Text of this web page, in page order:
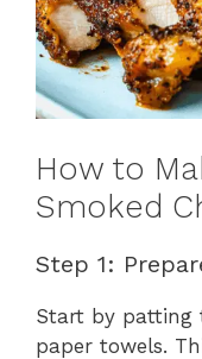
How to
Smoked
Step 1:
Start by patting
paper towels.